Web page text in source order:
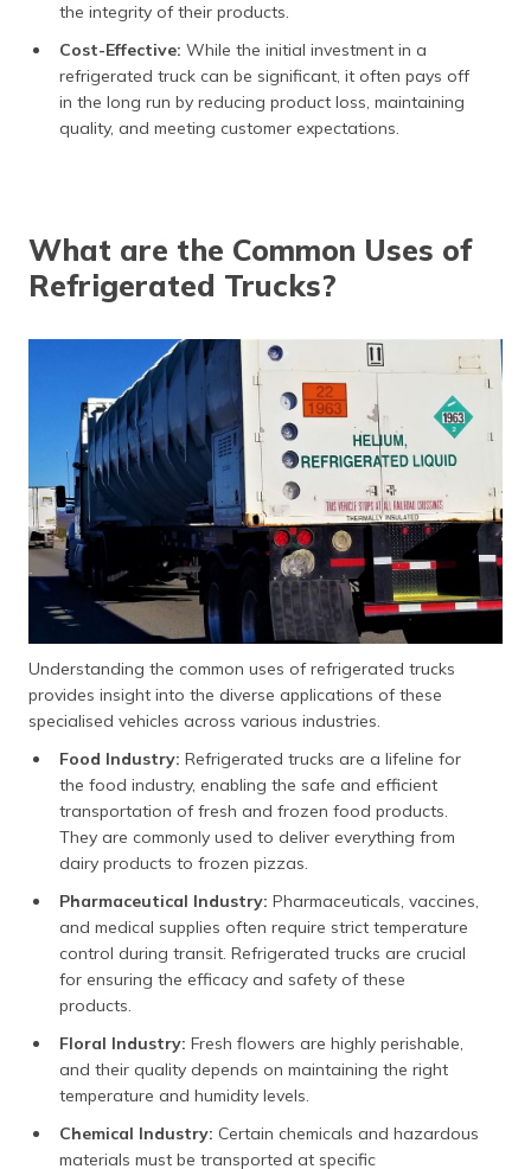
the integrity of their products.
Cost-Effective: While the initial investment in a
refrigerated truck can be significant, it often pays off
in the long run by reducing product loss, maintaining
quality, and meeting customer expectations.
What are the Common Uses of
Refrigerated Trucks?
Understanding the common uses of refrigerated trucks
provides insight into the diverse applications of these
specialised vehicles across various industries.
Food Industry: Refrigerated trucks are a lifeline for
the food industry, enabling the safe and efficient
transportation of fresh and frozen food products.
They are commonly used to deliver everything from
dairy products to frozen pizzas.
Pharmaceutical Industry: Pharmaceuticals, vaccines,
and medical supplies often require strict temperature
control during transit. Refrigerated trucks are crucial
for ensuring the efficacy and safety of these
products.
Floral Industry: Fresh flowers are highly perishable,
and their quality depends on maintaining the right
temperature and humidity levels.
Chemical Industry: Certain chemicals and hazardous
materials must be transported at specific